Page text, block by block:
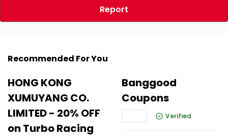
Report
Recommended For You
HONG KONG
XUMUYANG CO.
LIMITED - 20% OFF
on Turbo Racing
Banggood
Coupons
Verified